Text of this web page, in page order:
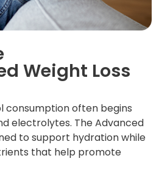
Weight Loss
consumption often begins
electrolytes. The Advanced
to support hydration while
that help promote